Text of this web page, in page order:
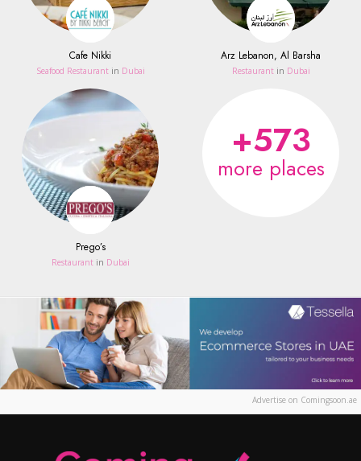
Cafe Nikki
Seafood Restaurant in Dubai
Arz Lebanon, Al Barsha
Restaurant in Dubai
Prego’s
Restaurant in Dubai
+573
more places
Advertise on Comingsoon.ae